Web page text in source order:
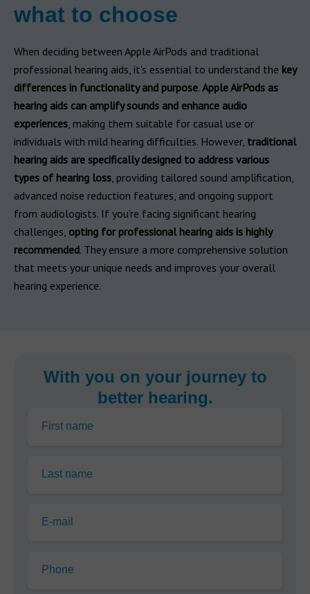
what to choose
When deciding between Apple AirPods and traditional
professional hearing aids, it's essential to understand the key
differences in functionality and purpose. Apple AirPods as
hearing aids can amplify sounds and enhance audio
experiences, making them suitable for casual use or
individuals with mild hearing difficulties. However, traditional
hearing aids are specifically designed to address various
types of hearing loss, providing tailored sound amplification,
advanced noise reduction features, and ongoing support
from audiologists. If you’re facing significant hearing
challenges, opting for professional hearing aids is highly
recommended. They ensure a more comprehensive solution
that meets your unique needs and improves your overall
hearing experience.
With you on your journey to
better hearing.
First name
Last name
E-mail
Phone